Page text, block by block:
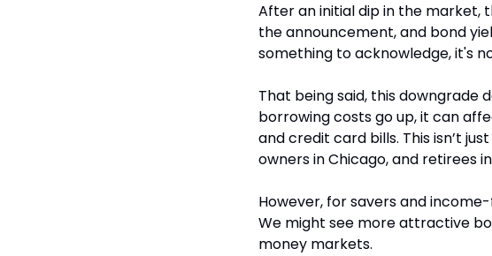
After an initial dip in the market,
the announcement, and bond
something to acknowledge, it's
That being said, this downgrade
borrowing costs go up, it can
and credit card bills. This isn’t
owners in Chicago, and retirees in
However, for savers and
We might see more attractive
money markets.